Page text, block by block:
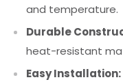
and temperature.
Durable
heat-resistant
Easy Installation: